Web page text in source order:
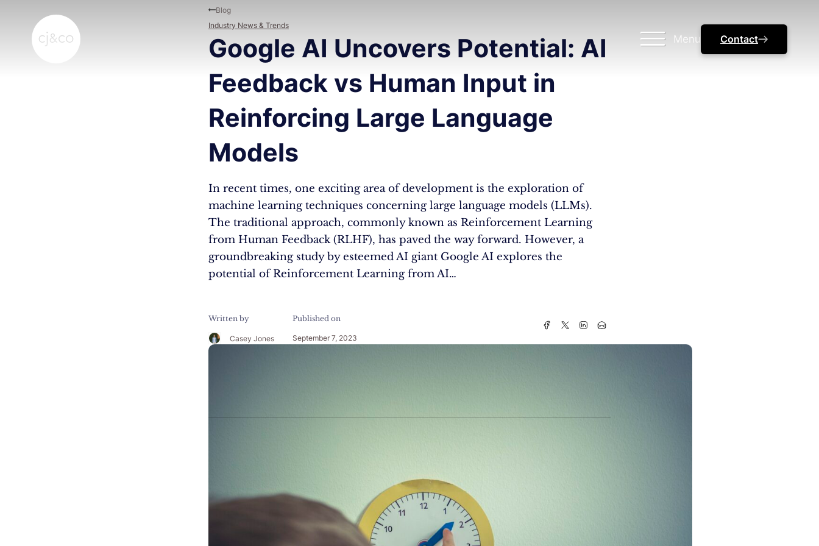
Menu Contact
Google AI Uncovers Potential: AI
Feedback vs Human Input in
Reinforcing Large Language
Models
In recent times, one exciting area of development is the exploration of
machine learning techniques concerning large language models (LLMs).
The traditional approach, commonly known as Reinforcement Learning
from Human Feedback (RLHF), has paved the way forward. However, a
groundbreaking study by esteemed AI giant Google AI explores the
potential of Reinforcement Learning from AI…
Written by
Casey Jones
Published on
September 7, 2023
Blog
Industry News & Trends